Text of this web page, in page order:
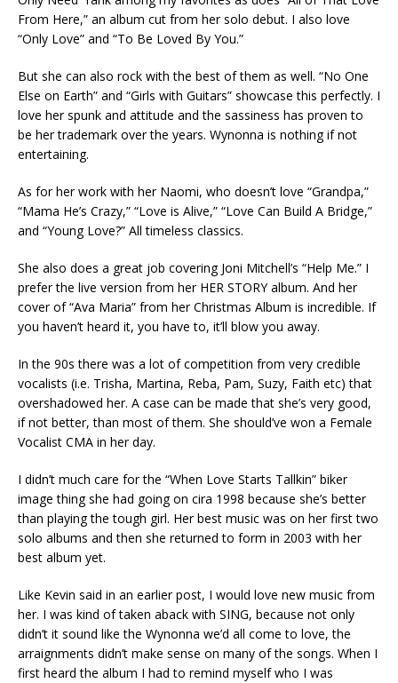
From Here,” an album cut from her solo debut. I also love
“Only Love” and “To Be Loved By You.”
But she can also rock with the best of them as well. “No One
Else on Earth” and “Girls with Guitars” showcase this perfectly. I
love her spunk and attitude and the sassiness has proven to
be her trademark over the years. Wynonna is nothing if not
entertaining.
As for her work with her Naomi, who doesn’t love “Grandpa,”
“Mama He’s Crazy,” “Love is Alive,” “Love Can Build A Bridge,”
and “Young Love?” All timeless classics.
She also does a great job covering Joni Mitchell’s “Help Me.” I
prefer the live version from her HER STORY album. And her
cover of “Ava Maria” from her Christmas Album is incredible. If
you haven’t heard it, you have to, it’ll blow you away.
In the 90s there was a lot of competition from very credible
vocalists (i.e. Trisha, Martina, Reba, Pam, Suzy, Faith etc) that
overshadowed her. A case can be made that she’s very good,
if not better, than most of them. She should’ve won a Female
Vocalist CMA in her day.
I didn’t much care for the “When Love Starts Tallkin” biker
image thing she had going on cira 1998 because she’s better
than playing the tough girl. Her best music was on her first two
solo albums and then she returned to form in 2003 with her
best album yet.
Like Kevin said in an earlier post, I would love new music from
her. I was kind of taken aback with SING, because not only
didn’t it sound like the Wynonna we’d all come to love, the
arraignments didn’t make sense on many of the songs. When I
first heard the album I had to remind myself who I was